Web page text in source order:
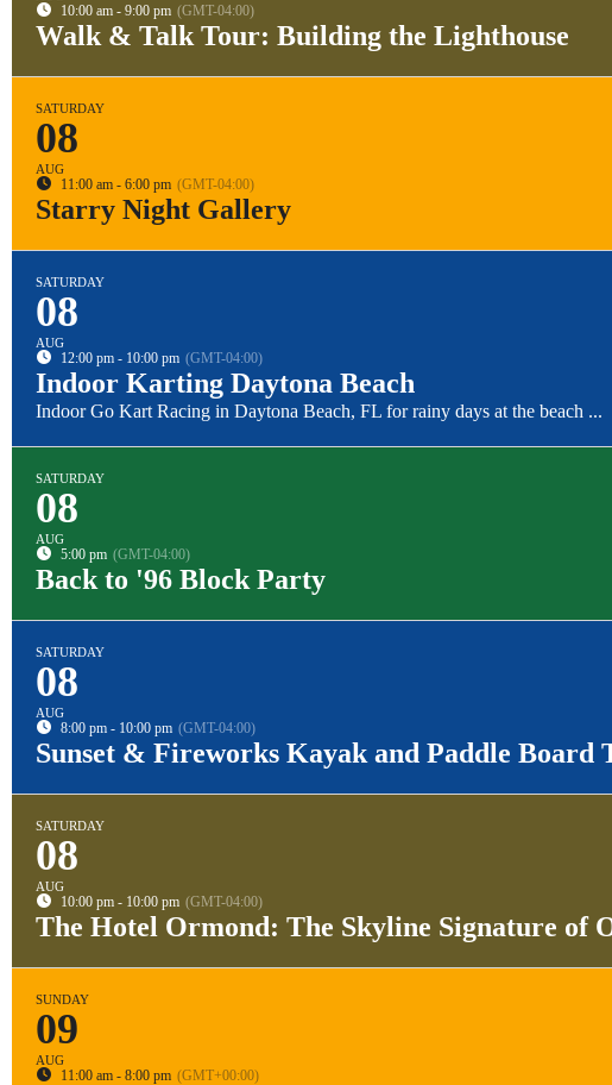
10:00 am - 9:00 pm (GMT-04:00)
Walk & Talk Tour: Building the Lighthouse
SATURDAY
08
AUG
11:00 am - 6:00 pm (GMT-04:00)
Starry Night Gallery
SATURDAY
08
AUG
12:00 pm - 10:00 pm (GMT-04:00)
Indoor Karting Daytona Beach
Indoor Go Kart Racing in Daytona Beach, FL for rainy days at the beach ...
SATURDAY
08
AUG
5:00 pm (GMT-04:00)
Back to '96 Block Party
SATURDAY
08
AUG
8:00 pm - 10:00 pm (GMT-04:00)
Sunset & Fireworks Kayak and Paddle Board
SATURDAY
08
AUG
10:00 pm - 10:00 pm (GMT-04:00)
The Hotel Ormond: The Skyline Signature of
SUNDAY
09
AUG
11:00 am - 8:00 pm (GMT+00:00)